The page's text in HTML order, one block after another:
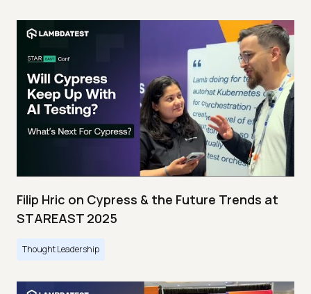
Filip Hric on Cypress & the Future Trends at
STAREAST 2025
Thought Leadership